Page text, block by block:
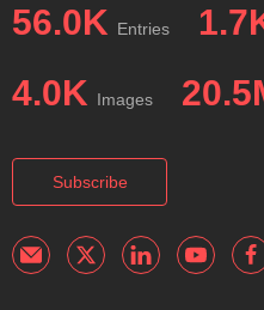
56.0K Entries
4.0K Images
Subscribe